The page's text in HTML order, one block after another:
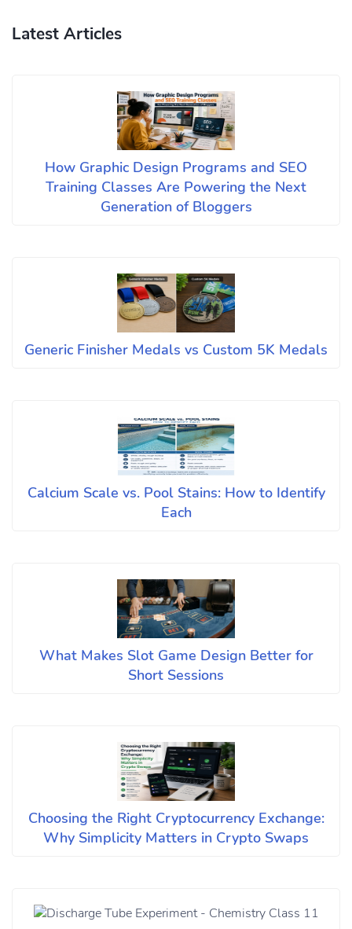
Latest Articles
How Graphic Design Programs and SEO
Training Classes Are Powering the Next
Generation of Bloggers
Generic Finisher Medals vs Custom 5K Medals
Calcium Scale vs. Pool Stains: How to Identify
Each
What Makes Slot Game Design Better for
Short Sessions
Choosing the Right Cryptocurrency Exchange:
Why Simplicity Matters in Crypto Swaps